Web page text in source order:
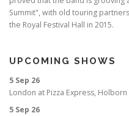
Summit", with old touring
the Royal Festival Hall in 2015.
UPCOMING SHOWS
5 Sep 26
London at Pizza Express, Holborn
5 Sep 26